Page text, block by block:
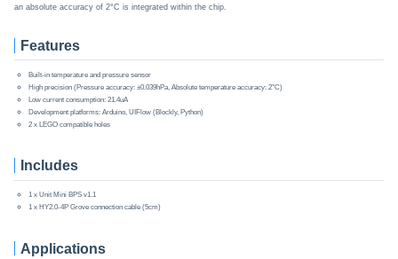
an absolute accuracy of 2°C is integrated within the chip.
Features
Built-in temperature and pressure sensor
High precision (Pressure accuracy: ±0.039hPa, Absolute temperature accuracy: 2°C)
Low current consumption: 21.4uA
Development platforms: Arduino, UIFlow (Blockly, Python)
2 x LEGO compatible holes
Includes
1 x Unit Mini BPS v1.1
1 x HY2.0-4P Grove connection cable (5cm)
Applications